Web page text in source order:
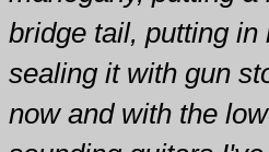
bridge tail, putting
sealing it with gun
now and with the